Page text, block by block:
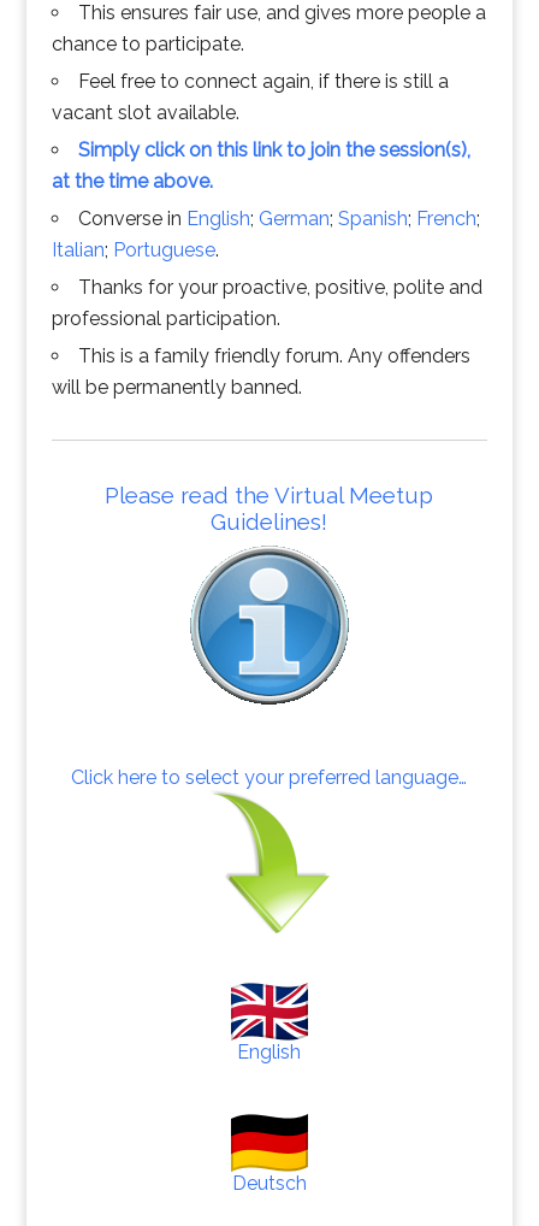
This ensures fair use, and gives more people a
chance to participate.
Feel free to connect again, if there is still a
vacant slot available.
Simply click on this link to join the session(s),
at the time above.
Converse in English; German; Spanish; French;
Italian; Portuguese.
Thanks for your proactive, positive, polite and
professional participation.
This is a family friendly forum. Any offenders
will be permanently banned.
Please read the Virtual Meetup
Guidelines!
Click here to select your preferred language…
English
Deutsch